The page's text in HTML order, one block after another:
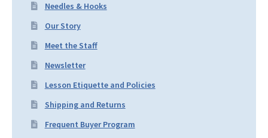
Needles & Hooks
Our Story
Meet the Staff
Newsletter
Lesson Etiquette and Policies
Shipping and Returns
Frequent Buyer Program